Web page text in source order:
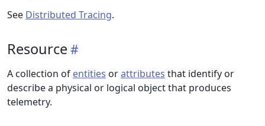
See Distributed Tracing.
Resource
A collection of entities orattributes that identify or
describe a physical or logical object that produces
telemetry.